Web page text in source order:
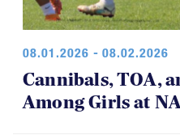
08.01.2026 - 08.02.2026
Cannibals, TOA,
Among Girls at